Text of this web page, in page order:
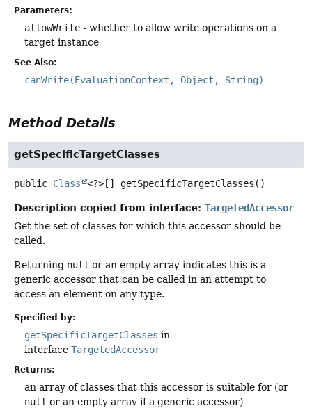
Parameters:
allowWrite - whether to allow write operations on a
target instance
See Also:
canWrite(EvaluationContext, Object, String)
Method Details
getSpecificTargetClasses
public Class <?>[] getSpecificTargetClasses ()
Description copied from interface: TargetedAccessor
Get the set of classes for which this accessor should be
called.
Returning null or an empty array indicates this is a
generic accessor that can be called in an attempt to
access an element on any type.
Specified by:
getSpecificTargetClasses in
interface TargetedAccessor
Returns:
an array of classes that this accessor is suitable for (or
null or an empty array if a generic accessor)